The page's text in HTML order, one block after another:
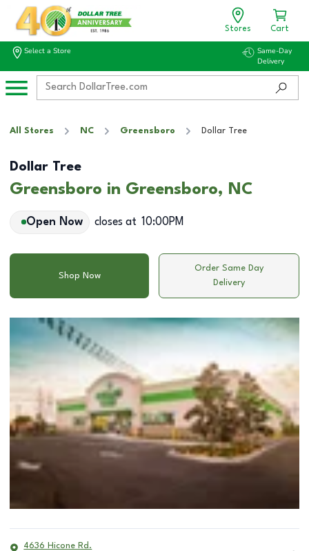
Stores Cart
Select a Store
Same-Day
Delivery
All Stores NC Greensboro Dollar Tree
Dollar Tree
Greensboro in Greensboro, NC
Open Now closes at 10:00PM
Shop Now
Order Same Day
Delivery
4636 Hicone Rd.